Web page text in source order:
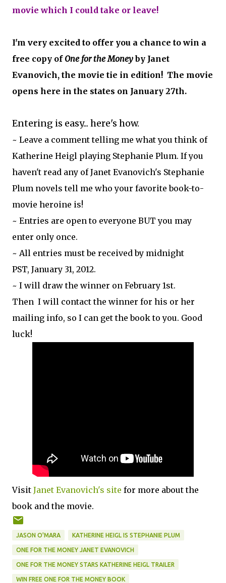
movie which I could take or leave!
I'm very excited to offer you a chance to win a
free copy of One for the Moneyby Janet
Evanovich, the movie tie in edition! The movie
opens here in the states on January 27th.
Entering is easy... here's how.
~ Leave a comment telling me what you think of
Katherine Heigl playing Stephanie Plum. If you
haven't read any of Janet Evanovich's Stephanie
Plum novels tell me who your favorite book-to-
movie heroine is!
~ Entries are open to everyone BUT you may
enter only once.
~ All entries must be received by midnight
PST, January 31, 2012.
~ I will draw the winner on February 1st.
Then I will contact the winner for his or her
mailing info, so I can get the book to you. Good
luck!
Visit Janet Evanovich's site for more about the
book and the movie.
JASON O'MARA KATHERINE HEIGL IS STEPHANIE PLUM
ONE FOR THE MONEY JANET EVANOVICH
ONE FOR THE MONEY STARS KATHERINE HEIGL TRAILER
WIN FREE ONE FOR THE MONEY BOOK